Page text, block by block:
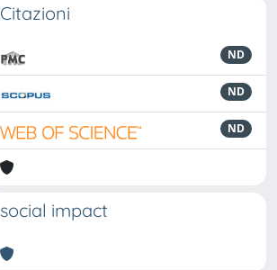
Citazioni
ND
ND
ND
social impact